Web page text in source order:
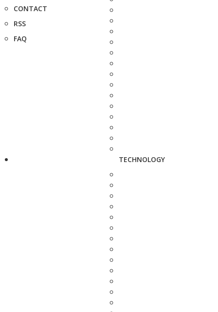
CONTACT
RSS
FAQ
TECHNOLOGY